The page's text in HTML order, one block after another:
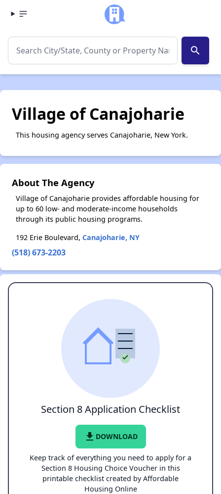
search
Village of Canajoharie
This housing agency serves Canajoharie, New York.
About The Agency
Village of Canajoharie provides affordable housing for
up to 60 low- and moderate-income households
through its public housing programs.
192 Erie Boulevard, Canajoharie, NY
(518) 673-2203
Section 8 Application Checklist
file_download DOWNLOAD
Keep track of everything you need to apply for a
Section 8 Housing Choice Voucher in this
printable checklist created by Affordable
Housing Online